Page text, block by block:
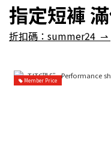
指定短褲
折扣碼：summer24 ⇀
Member Price